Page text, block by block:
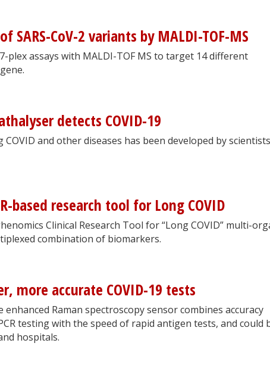
CoV-2 variants by MALDI-TOF-MS
plex assays with MALDI-TOF MS to target 14 different
detects COVID-19
and other diseases has been developed by
based research tool for Long COVID
Clinical Research Tool for “Long COVID” multi-
combination of biomarkers.
more accurate COVID-19 tests
enhanced Raman spectroscopy sensor combines accuracy
testing with the speed of rapid antigen tests, and could
hospitals.